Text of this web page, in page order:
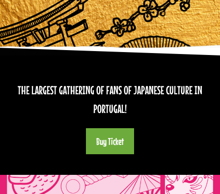
THE LARGEST GATHERING OF FANS OF JAPANESE CULTURE IN
PORTUGAL!
Buy Ticket